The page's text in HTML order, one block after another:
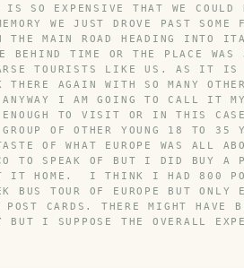
IS SO EXPENSIVE THAT WE
WE JUST DROVE PAST
THE MAIN ROAD HEADING INTO
BEHIND TIME OR THE PLACE WAS
TOURISTS LIKE US. AS IT IS
THERE AGAIN WITH SO MANY
I AM GOING TO CALL IT
ENOUGH TO VISIT OR IN THIS
OF OTHER YOUNG 18 TO 35
OF WHAT EUROPE WAS ALL
TO SPEAK OF BUT I DID BUY A
IT HOME. I THINK I HAD 800
BUS TOUR OF EUROPE BUT ONLY
POST CARDS. THERE MIGHT HAVE
BUT I SUPPOSE THE OVERALL